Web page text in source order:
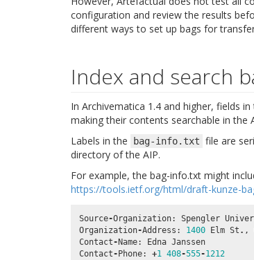
configuration and review the results
different ways to set up bags for
Index and search
In Archivematica 1.4 and higher, fields in
making their contents searchable in the
Labels in the
bag-info.txt file are
directory of the AIP.
For example, the bag-info.txt might
https://tools.ietf.org/html/draft-kunze-
Source-Organization: Spengler
Organization-Address : 1400 Elm St . ,
Contact- Name: Edna Janssen
Contact- Phone: +1 408-555-1212